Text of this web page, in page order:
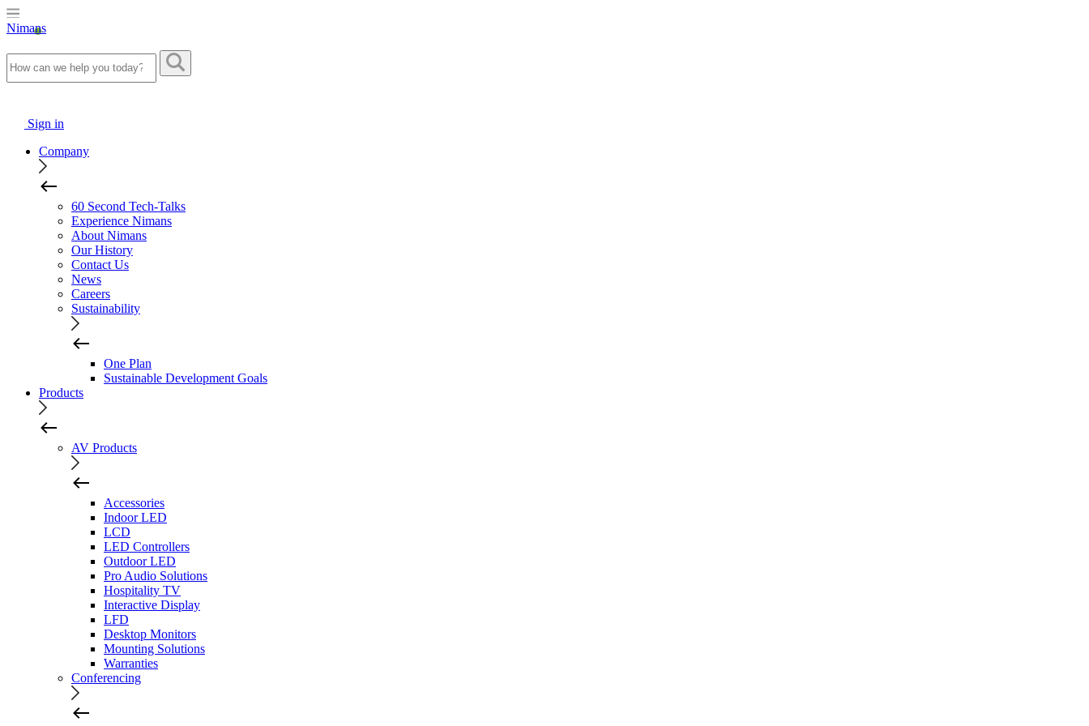
Nimans
Sign in
Company
60 Second Tech-Talks
Experience Nimans
About Nimans
Our History
Contact Us
News
Careers
Sustainability
One Plan
Sustainable Development Goals
Products
AV Products
Accessories
Indoor LED
LCD
LED Controllers
Outdoor LED
Pro Audio Solutions
Hospitality TV
Interactive Display
LFD
Desktop Monitors
Mounting Solutions
Warranties
Conferencing